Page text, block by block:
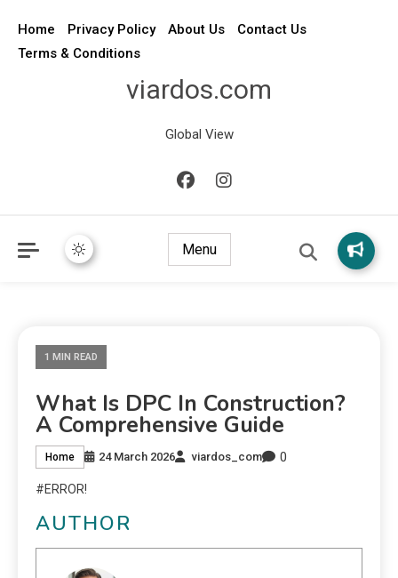
Home Privacy Policy About Us
Contact Us
Terms & Conditions
viardos.com
Global View
Menu
1 MIN READ
What Is DPC In Construction?
A Comprehensive Guide
Home 24 March 2026 viardos_com 0
#ERROR!
AUTHOR